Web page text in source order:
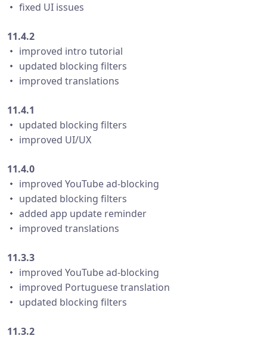
・ fixed UI issues
11.4.2
・ improved intro tutorial
・ updated blocking filters
・ improved translations
11.4.1
・ updated blocking filters
・ improved UI/UX
11.4.0
・ improved YouTube ad-blocking
・ updated blocking filters
・ added app update reminder
・ improved translations
11.3.3
・ improved YouTube ad-blocking
・ improved Portuguese translation
・ updated blocking filters
11.3.2